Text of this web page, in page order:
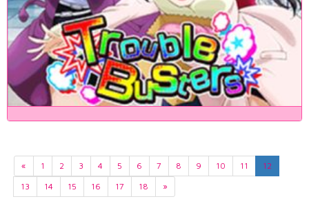
« 1 2 3 4 5 6 7 8 9 10 11
12
13
14 15 16 17 18 »